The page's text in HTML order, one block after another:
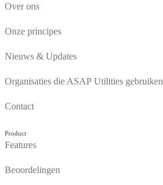
Over ons
Onze principes
Nieuws & Updates
Organisaties die ASAP Utilities gebruiken
Contact
Product
Features
Beoordelingen